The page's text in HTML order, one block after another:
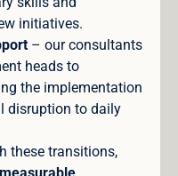
initiatives.
– our consultants
heads to
the implementation
disruption to daily
these transitions,